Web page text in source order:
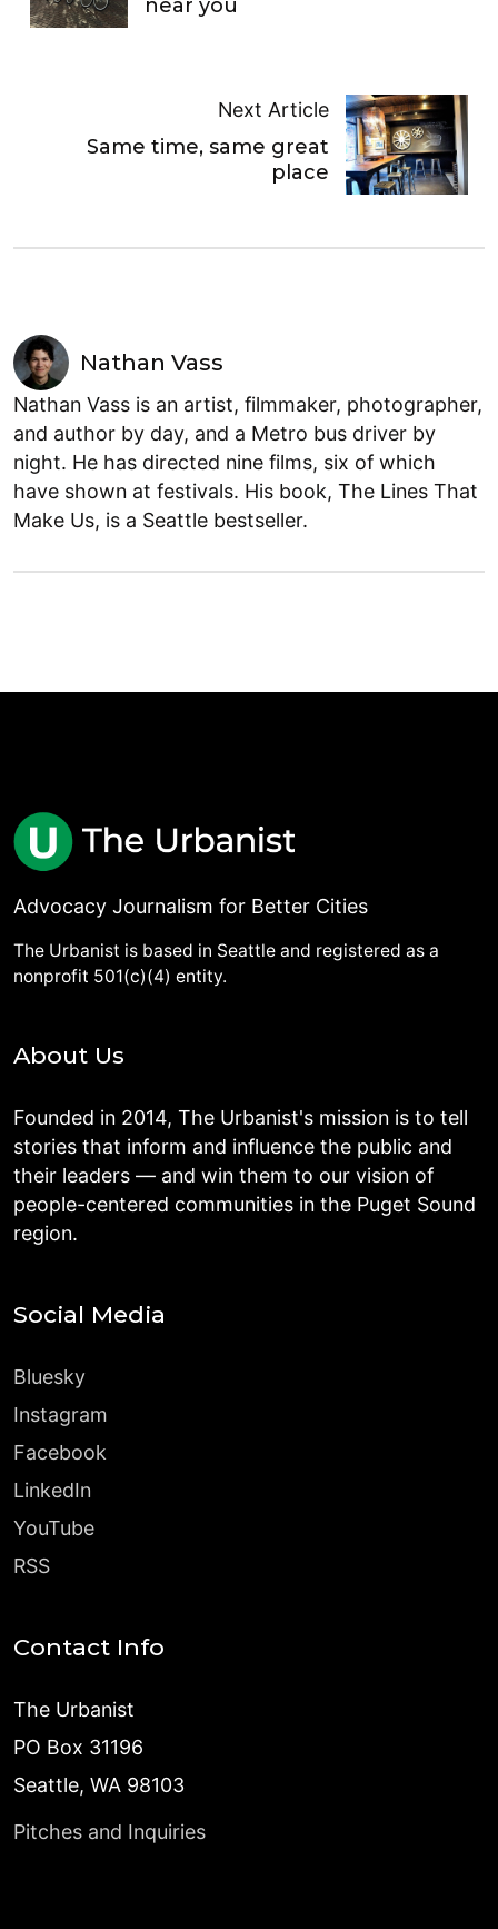
near you
Next Article
Same time, same great
place
Nathan Vass
Nathan Vass is an artist, filmmaker, photographer,
and author by day, and a Metro bus driver by
night. He has directed nine films, six of which
have shown at festivals. His book, The Lines That
Make Us, is a Seattle bestseller.
Advocacy Journalism for Better Cities
The Urbanist is based in Seattle and registered as a
nonprofit 501(c)(4) entity.
About Us
Founded in 2014, The Urbanist's mission is to tell
stories that inform and influence the public and
their leaders — and win them to our vision of
people-centered communities in the Puget Sound
region.
Social Media
Bluesky
Instagram
Facebook
LinkedIn
YouTube
RSS
Contact Info
The Urbanist
PO Box 31196
Seattle, WA 98103
Pitches and Inquiries